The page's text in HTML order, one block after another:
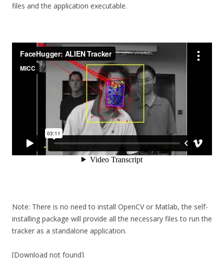
files and the application executable.
Note: There is no need to install OpenCV or Matlab, the self-
installing package will provide all the necessary files to run the
tracker as a standalone application.
[Download not found]